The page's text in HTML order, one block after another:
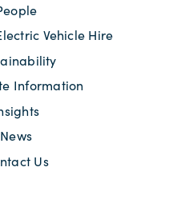
Vehicle Hire
Information
News
Us